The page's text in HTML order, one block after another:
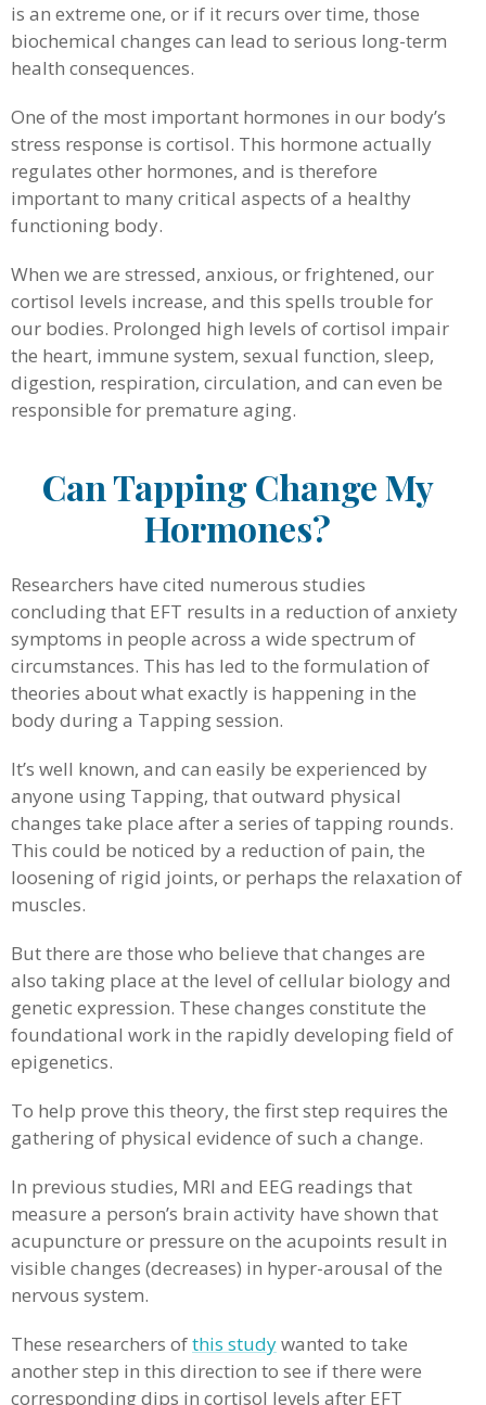
is an extreme one, or if it recurs over time, those
biochemical changes can lead to serious long-term
health consequences.
One of the most important hormones in our body’s
stress response is cortisol. This hormone actually
regulates other hormones, and is therefore
important to many critical aspects of a healthy
functioning body.
When we are stressed, anxious, or frightened, our
cortisol levels increase, and this spells trouble for
our bodies. Prolonged high levels of cortisol impair
the heart, immune system, sexual function, sleep,
digestion, respiration, circulation, and can even be
responsible for premature aging.
Can Tapping Change My
Hormones?
Researchers have cited numerous studies
concluding that EFT results in a reduction of anxiety
symptoms in people across a wide spectrum of
circumstances. This has led to the formulation of
theories about what exactly is happening in the
body during a Tapping session.
It’s well known, and can easily be experienced by
anyone using Tapping, that outward physical
changes take place after a series of tapping rounds.
This could be noticed by a reduction of pain, the
loosening of rigid joints, or perhaps the relaxation of
muscles.
But there are those who believe that changes are
also taking place at the level of cellular biology and
genetic expression. These changes constitute the
foundational work in the rapidly developing field of
epigenetics.
To help prove this theory, the first step requires the
gathering of physical evidence of such a change.
In previous studies, MRI and EEG readings that
measure a person’s brain activity have shown that
acupuncture or pressure on the acupoints result in
visible changes (decreases) in hyper-arousal of the
nervous system.
These researchers ofthis studywanted to take
another step in this direction to see if there were
corresponding dips in cortisol levels after EFT